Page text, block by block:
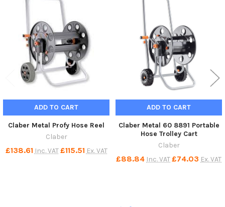
Related
Products
ADD TO CART
Claber Metal Profy Hose Reel
Claber
£138.61 Inc. VAT £115.51 Ex. VAT
ADD TO CART
Claber Metal 60 8891 Portable
Hose Trolley Cart
Claber
£88.84 Inc. VAT£74.03 Ex. VAT